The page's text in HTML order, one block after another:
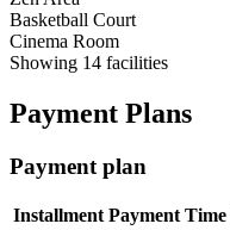
Basketball Court
Cinema Room
Showing 14 facilities
Payment Plans
Payment plan
Installment Payment Time